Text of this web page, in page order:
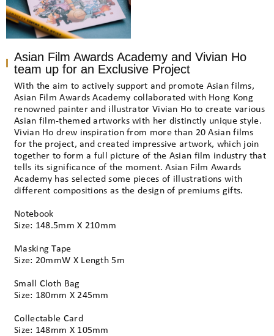
Asian Film Awards Academy and Vivian Ho
team up for an Exclusive Project
With the aim to actively support and promote Asian films,
Asian Film Awards Academy collaborated with Hong Kong
renowned painter and illustrator Vivian Ho to create various
Asian film-themed artworks with her distinctly unique style.
Vivian Ho drew inspiration from more than 20 Asian films
for the project, and created impressive artwork, which join
together to form a full picture of the Asian film industry that
tells its significance of the moment. Asian Film Awards
Academy has selected some pieces of illustrations with
different compositions as the design of premiums gifts.
Notebook
Size: 148.5mm X 210mm
Masking Tape
Size: 20mmW X Length 5m
Small Cloth Bag
Size: 180mm X 245mm
Collectable Card
Size: 148mm X 105mm